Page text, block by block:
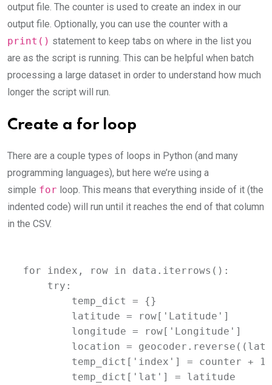
output file. The counter is used to create an index in our
output file. Optionally, you can use the counter with a
print() statement to keep tabs on where in the list you
are as the script is running. This can be helpful when batch
processing a large dataset in order to understand how much
longer the script will run.
Create a for loop
There are a couple types of loops in Python (and many
programming languages), but here we’re using a
simple for loop. This means that everything inside of it (the
indented code) will run until it reaches the end of that column
in the CSV.
for index, row in data.iterrows():
    try:
        temp_dict = {}
        latitude = row['Latitude']
        longitude = row['Longitude']
location =
        temp_dict['index'] = counter + 1
        temp_dict['lat'] = latitude